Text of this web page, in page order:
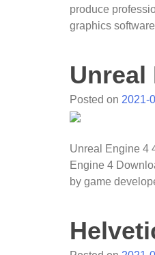
produce
graphics
Unreal
Posted on 2021-
Unreal Engine 4
Engine 4
by game